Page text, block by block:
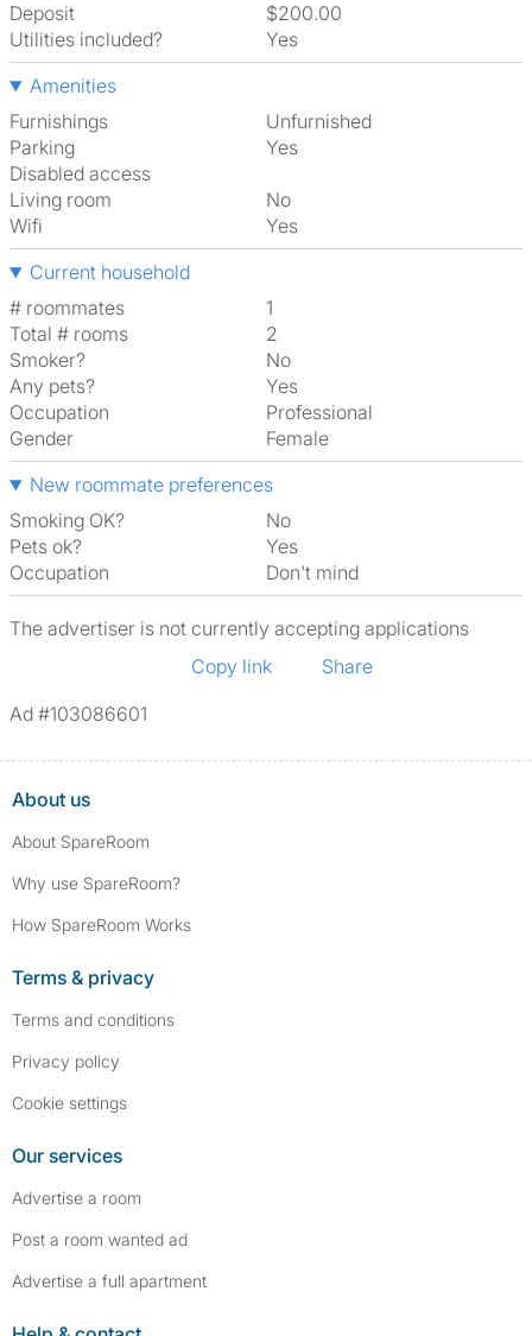
Deposit
$200.00
Utilities included?
Yes
Amenities
Furnishings
Unfurnished
Parking
Yes
Disabled access
Living room
No
Wifi
Yes
Current household
# roommates
1
Total # rooms
2
Smoker?
No
Any pets?
Yes
Occupation
Professional
Gender
Female
New roommate preferences
Smoking OK?
No
Pets ok?
Yes
Occupation
Don't mind
The advertiser is not currently accepting applications
Copy link
Share
Ad #103086601
About us
About SpareRoom
Why use SpareRoom?
How SpareRoom Works
Terms & privacy
Terms and conditions
Privacy policy
Cookie settings
Our services
Advertise a room
Post a room wanted ad
Advertise a full apartment